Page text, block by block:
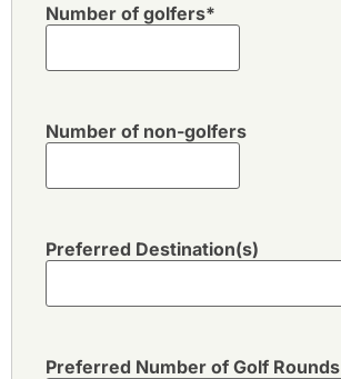
Number of golfers*
Number of non-golfers
Preferred Destination(s)
Preferred Number of Golf Rounds